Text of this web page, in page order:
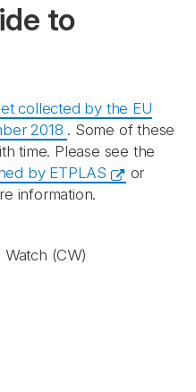
to
collected by the EU
2018 . Some of these
time. Please see the
by ETPLAS
or
information.
(CW)